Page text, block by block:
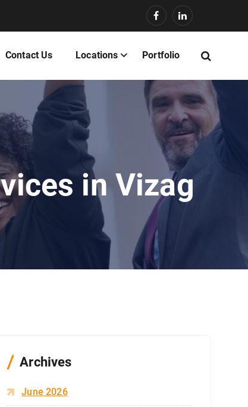
Contact Us Locations Portfolio
in Vizag
Archives
June 2026